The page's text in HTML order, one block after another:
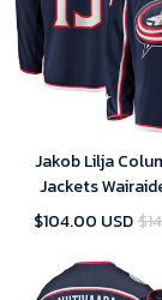
Jakob Lilja
Jackets
Breakaway Player
$104.00 USD